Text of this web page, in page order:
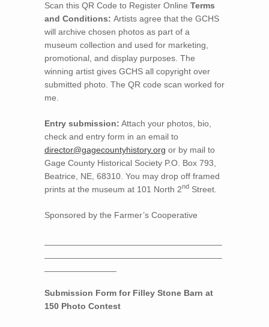
Scan this QR Code to Register Online Terms
and Conditions: Artists agree that the GCHS
will archive chosen photos as part of a
museum collection and used for marketing,
promotional, and display purposes. The
winning artist gives GCHS all copyright over
submitted photo. The QR code scan worked for
me.
Entry submission: Attach your photos, bio,
check and entry form in an email to
director@gagecountyhistory.org or by mail to
Gage County Historical Society P.O. Box 793,
Beatrice, NE, 68310. You may drop off framed
prints at the museum at 101 North 2nd Street.
Sponsored by the Farmer’s Cooperative
Submission Form for Filley Stone Barn at
150 Photo Contest